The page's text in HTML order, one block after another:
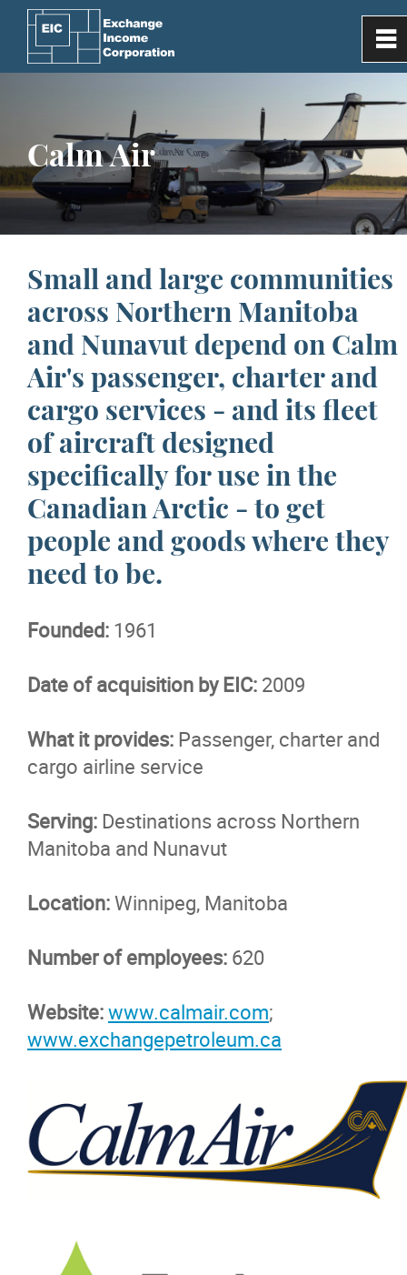
Calm Air
Small and large communities
across Northern Manitoba
and Nunavut depend on Calm
Air's passenger, charter and
cargo services - and its fleet
of aircraft designed
specifically for use in the
Canadian Arctic - to get
people and goods where they
need to be.
Founded: 1961
Date of acquisition by EIC: 2009
What it provides: Passenger, charter and
cargo airline service
Serving: Destinations across Northern
Manitoba and Nunavut
Location:Winnipeg, Manitoba
Number of employees: 620
Website:www.calmair.com;
www.exchangepetroleum.ca
0
Our Company
Investor Information
Subsidiaries
Media
Contact Us
More...
~